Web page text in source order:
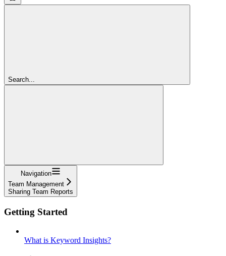
Search...
Navigation
Team Management
Sharing Team Reports
Getting Started
What is Keyword Insights?